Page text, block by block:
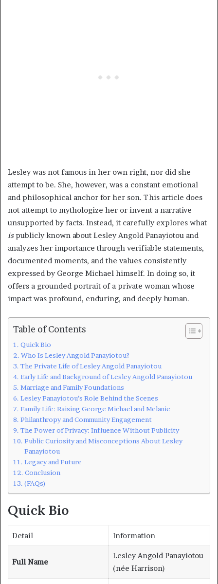
Lesley was not famous in her own right, nor did she
attempt to be. She, however, was a constant emotional
and philosophical anchor for her son. This article does
not attempt to mythologize her or invent a narrative
unsupported by facts. Instead, it carefully explores what
ispublicly known about Lesley Angold Panayiotou and
analyzes her importance through verifiable statements,
documented moments, and the values consistently
expressed by George Michael himself. In doing so, it
offers a grounded portrait of a private woman whose
impact was profound, enduring, and deeply human.
Table of Contents
Quick Bio
Who Is Lesley Angold Panayiotou?
The Private Life of Lesley Angold Panayiotou
Early Life and Background of Lesley Angold Panayiotou
Marriage and Family Foundations
Lesley Panayiotou’s Role Behind the Scenes
Family Life: Raising George Michael and Melanie
Philanthropy and Community Engagement
The Power of Privacy: Influence Without Publicity
Public Curiosity and Misconceptions About Lesley
Panayiotou
Legacy and Future
Conclusion
(FAQs)
Quick Bio
Detail Information
Full Name
Lesley Angold Panayiotou
(née Harrison)